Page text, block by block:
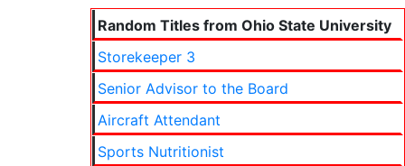
Random Titles from Ohio State University
Storekeeper 3
Senior Advisor to the Board
Aircraft Attendant
Sports Nutritionist